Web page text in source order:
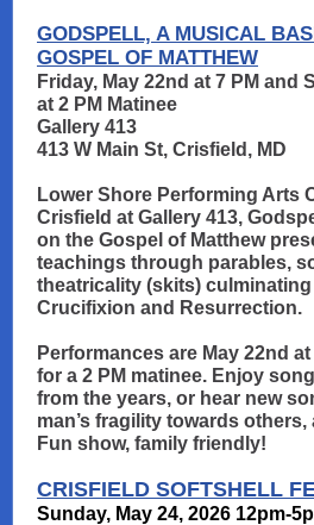
GODSPELL, A MUSICAL
GOSPEL OF MATTHEW
Friday, May 22nd at 7 PM and
at 2 PM Matinee
Gallery 413
413 W Main St, Crisfield, MD
Lower Shore Performing Arts
Crisfield at Gallery 413,
on the Gospel of Matthew
teachings through parables,
theatricality (skits)
Crucifixion and Resurrection.
Performances are May 22nd
for a 2 PM matinee. Enjoy
from the years, or hear new
man’s fragility towards
Fun show, family friendly!
CRISFIELD SOFTSHELL
Sunday, May 24, 2026 12pm-